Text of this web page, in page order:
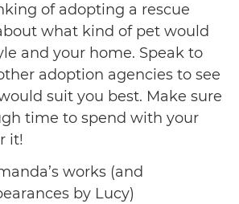
of adopting a rescue
what kind of pet would
and your home. Speak to
adoption agencies to see
suit you best. Make sure
time to spend with your
it!
works (and
by Lucy)